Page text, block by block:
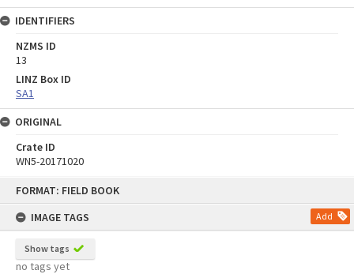
FORMAT: FIELD BOOK
IMAGE TAGS
Add
Show tags
no tags yet
IDENTIFIERS
NZMS ID
13
LINZ Box ID
SA1
ORIGINAL
Crate ID
WN5-20171020